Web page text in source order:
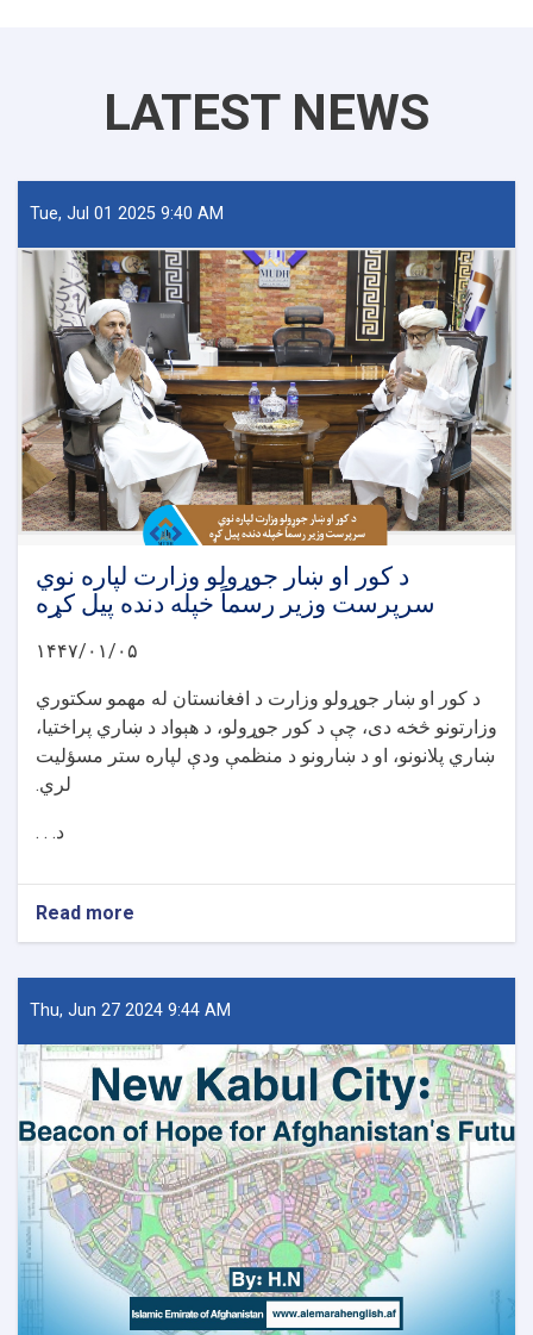
LATEST NEWS
Tue, Jul 01 2025 9:40 AM
د کور او ښار جوړولو وزارت لپاره نوي
سرپرست وزیر رسماً خپله دنده پیل کړه
۱۴۴۷/۰۱/۰۵
د کور او ښار جوړولو وزارت د افغانستان له مهمو سکتوري
وزارتونو څخه دی، چې د کور جوړولو، د هېواد د ښاري پراختیا،
ښاري پلانونو، او د ښارونو د منظمې ودې لپاره ستر مسؤلیت
لري.
د. . .
Read more
او
ښار
وزارت
لپاره
نوي
سرپرست
وزیر
رسماً
خپله
دنده
پیل
کړه
Thu, Jun 27 2024 9:44 AM